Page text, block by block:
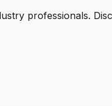
professionals.